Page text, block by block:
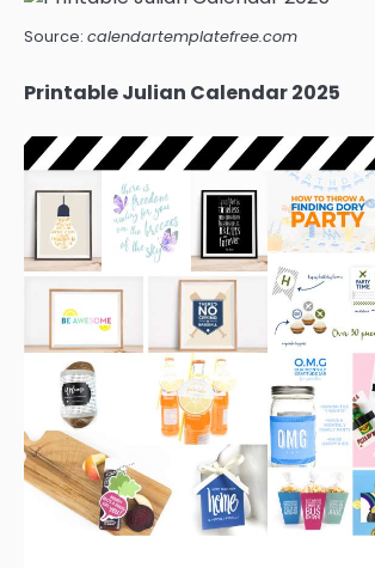
Source: calendartemplatefree.com
Printable Julian Calendar 2025